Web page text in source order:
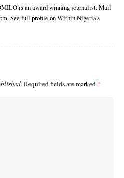
is an award winning journalist. Mail
See full profile on Within Nigeria's
Required fields are marked *